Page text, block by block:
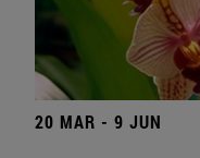
20 MAR - 9 JUN